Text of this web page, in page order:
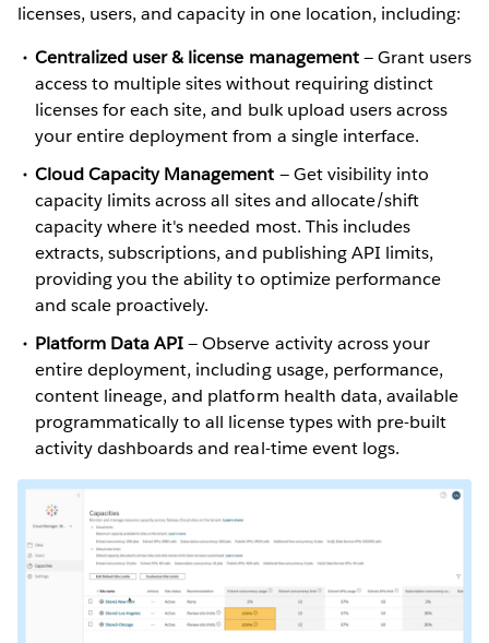
licenses, users, and capacity in one location, including:
Centralized user & license management— Grant users
access to multiple sites without requiring distinct
licenses for each site, and bulk upload users across
your entire deployment from a single interface.
Cloud Capacity Management — Get visibility into
capacity limits across all sites and allocate/shift
capacity where it's needed most. This includes
extracts, subscriptions, and publishing API limits,
providing you the ability to optimize performance
and scale proactively.
Platform Data API— Observe activity across your
entire deployment, including usage, performance,
content lineage, and platform health data, available
programmatically to all license types with pre-built
activity dashboards and real-time event logs.